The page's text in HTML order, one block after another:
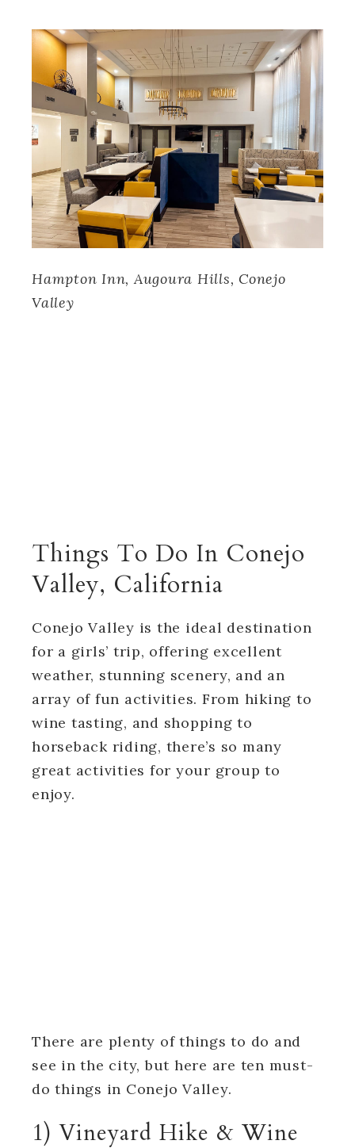
Hampton Inn, Augoura Hills, Conejo
Valley
Things To Do In Conejo
Valley, California
Conejo Valley is the ideal destination
for a girls’ trip, offering excellent
weather, stunning scenery, and an
array of fun activities. From hiking to
wine tasting, and shopping to
horseback riding, there’s so many
great activities for your group to
enjoy.
There are plenty of things to do and
see in the city, but here are ten must-
do things in Conejo Valley.
1) Vineyard Hike & Wine